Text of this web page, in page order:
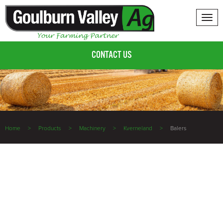
CONTACT US
Home Products Machinery Kverneland Balers